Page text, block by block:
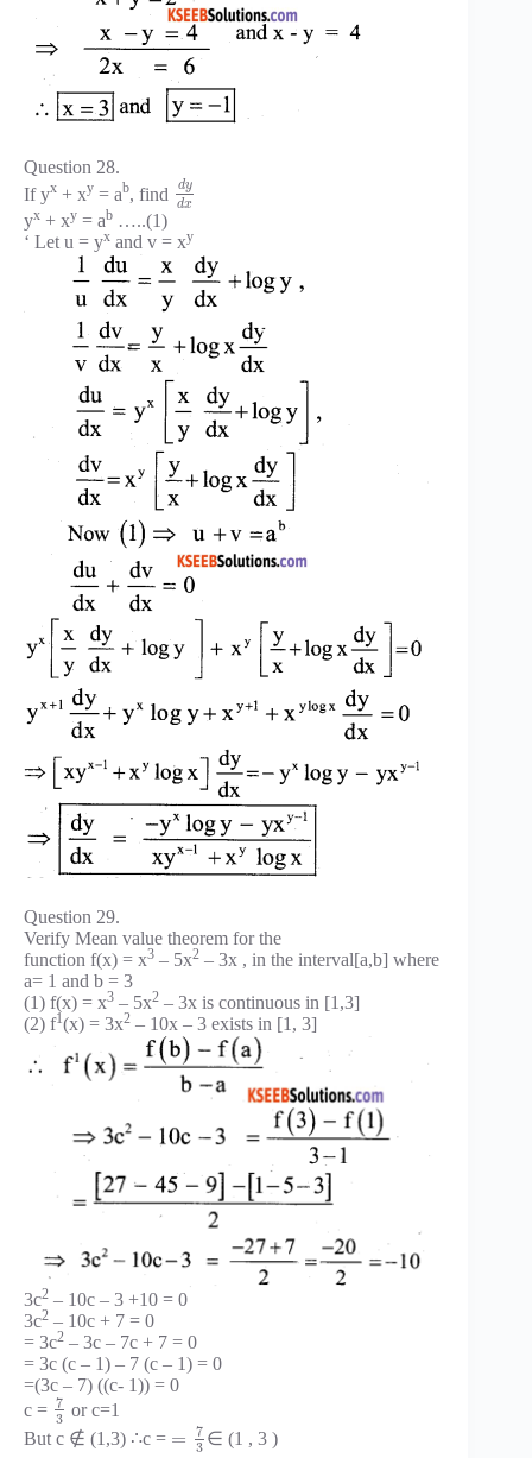
Question 28.
If yx + xy = ab, find dy
dx
yx + xy = ab …..(1)
‘ Let u = yx and v = xy
Question 29.
Verify Mean value theorem for the
function f(x) = x3 – 5x2 – 3x , in the interval[a,b] where
a= 1 and b = 3
(1) f(x) = x3 – 5x2 – 3x is continuous in [1,3]
(2) f1(x) = 3x2 – 10x – 3 exists in [1, 3]
3c2 – 10c – 3 +10 = 0
3c2 – 10c + 7 = 0
= 3c2 – 3c – 7c + 7 = 0
= 3c (c – 1) – 7 (c – 1) = 0
=(3c – 7) ((c- 1)) = 0
c = 7
3 or c=1
But c ∉ (1,3) ∴c = =
7
3 ∈ (1 , 3 )